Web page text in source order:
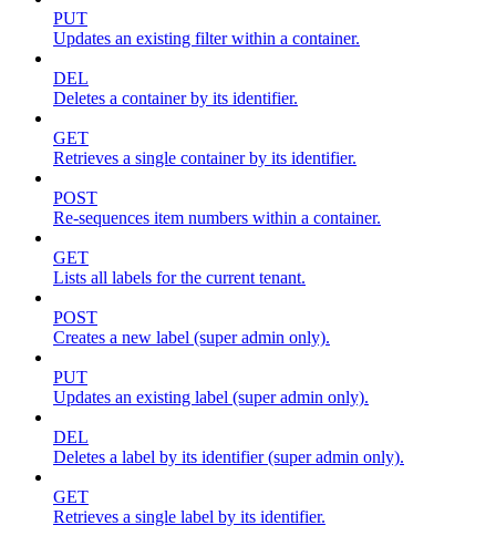
PUT
Updates an existing filter within a container.
DEL
Deletes a container by its identifier.
GET
Retrieves a single container by its identifier.
POST
Re-sequences item numbers within a container.
GET
Lists all labels for the current tenant.
POST
Creates a new label (super admin only).
PUT
Updates an existing label (super admin only).
DEL
Deletes a label by its identifier (super admin only).
GET
Retrieves a single label by its identifier.